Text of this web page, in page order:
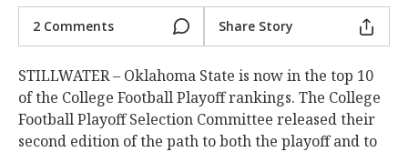
2 Comments Share Story
STILLWATER – Oklahoma State is now in the top 10
of the College Football Playoff rankings. The College
Football Playoff Selection Committee released their
second edition of the path to both the playoff and to